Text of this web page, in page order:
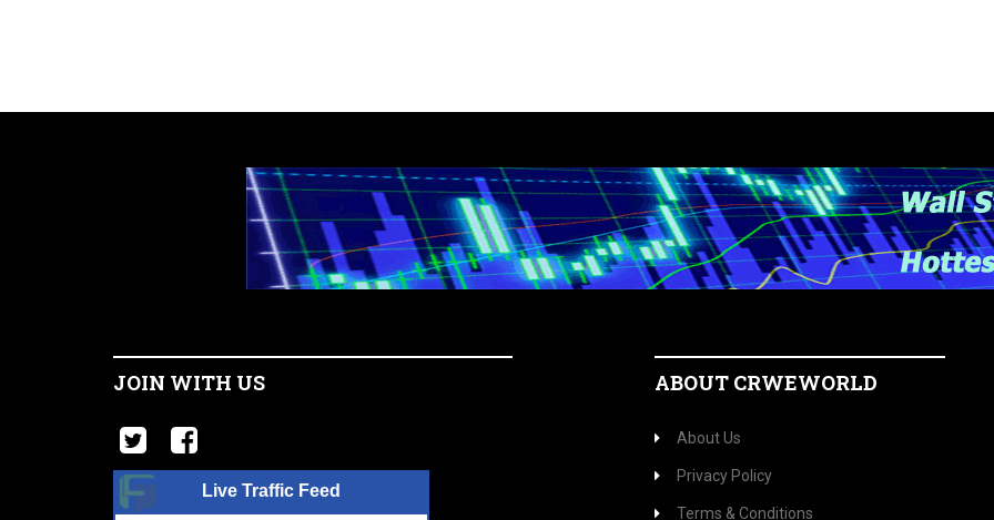
JOIN WITH US
Live Traffic Feed
ABOUT CRWEWORLD
About Us
Privacy Policy
Terms & Conditions